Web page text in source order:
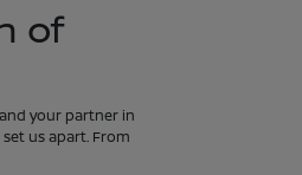
of
your partner in
us apart. From